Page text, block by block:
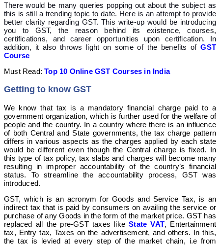
There would be many queries popping out about the subject as
this is still a trending topic to date. Here is an attempt to provide
better clarity regarding GST. This write-up would be introducing
you to GST, the reason behind its existence, courses,
certifications, and career opportunities upon certification. In
addition, it also throws light on some of the benefits ofGST
Course
Must Read:Top 10 Online GST Courses in India
Getting to know GST
We know that tax is a mandatory financial charge paid to a
government organization, which is further used for the welfare of
people and the country. In a country where there is an influence
of both Central and State governments, the tax charge pattern
differs in various aspects as the charges applied by each state
would be different even though the Central charge is fixed. In
this type of tax policy, tax slabs and charges will become many
resulting in improper accountability of the country’s financial
status. To streamline the accountability process, GST was
introduced.
GST, which is an acronym for Goods and Service Tax, is an
indirect tax that is paid by consumers on availing the service or
purchase of any Goods in the form of the market price. GST has
replaced all the pre-GST taxes likeState VAT, Entertainment
tax, Entry tax, Taxes on the advertisement, and others. In this,
the tax is levied at every step of the market chain, i.e from